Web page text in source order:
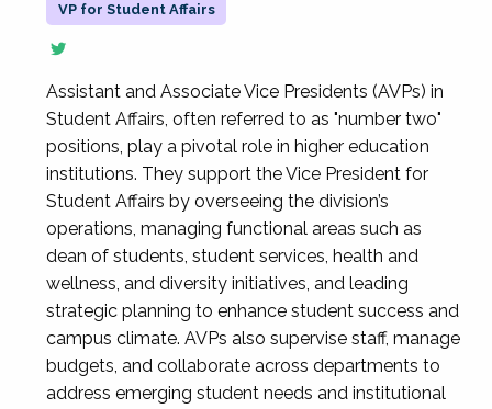
VP for Student Affairs
Assistant and Associate Vice Presidents (AVPs) in
Student Affairs, often referred to as "number two"
positions, play a pivotal role in higher education
institutions. They support the Vice President for
Student Affairs by overseeing the division’s
operations, managing functional areas such as
dean of students, student services, health and
wellness, and diversity initiatives, and leading
strategic planning to enhance student success and
campus climate. AVPs also supervise staff, manage
budgets, and collaborate across departments to
address emerging student needs and institutional